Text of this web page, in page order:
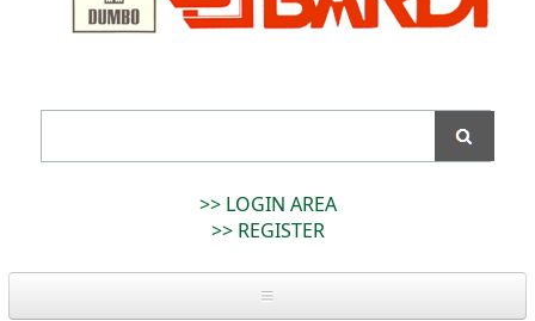
Macchine
>> LOGIN AREA
>> REGISTER